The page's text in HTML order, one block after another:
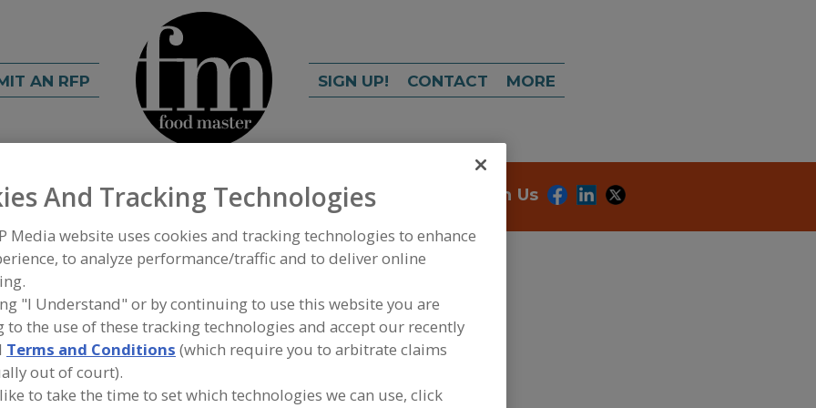
AN RFP SIGN UP! CONTACT MORE
FIND Connect With Us
Associates LLC
Add to RFP
Submit my RFP
LLC) of FL has 20 years of safety industry
And Tracking Technologies
Media website uses cookies and tracking technologies to enhance
to analyze performance/traffic and to deliver online
"I Understand" or by continuing to use this website you are
to the use of these tracking technologies and accept our recently
Terms and Conditions (which require you to arbitrate claims
out of court).
to take the time to set which technologies we can use, click